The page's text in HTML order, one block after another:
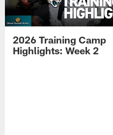
2026 Training Camp
Highlights: Week 2